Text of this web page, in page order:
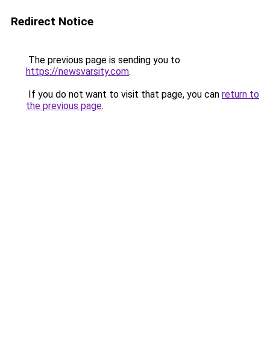
Redirect Notice
The previous page is sending you to
https://newsvarsity.com.
If you do not want to visit that page, you can return to
the previous page.